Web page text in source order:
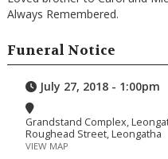
Always Remembered.
Funeral Notice
July 27, 2018 - 1:00pm
Grandstand Complex,
Roughead Street, Leongatha
VIEW MAP